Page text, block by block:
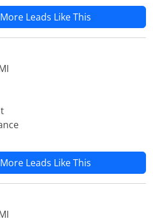
Leads Like This
Leads Like This